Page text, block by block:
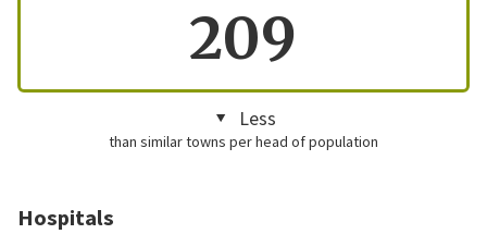
209
Less
than similar towns per head of population
Hospitals